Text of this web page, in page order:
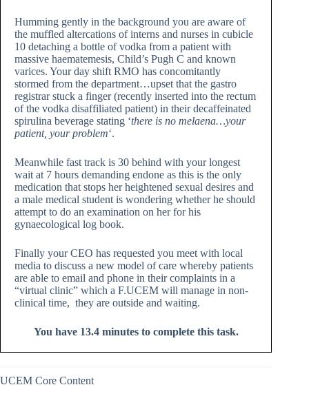
Humming gently in the background you are aware of
the muffled altercations of interns and nurses in cubicle
10 detaching a bottle of vodka from a patient with
massive haematemesis, Child’s Pugh C and known
varices. Your day shift RMO has concomitantly
stormed from the department…upset that the gastro
registrar stuck a finger (recently inserted into the rectum
of the vodka disaffiliated patient) in their decaffeinated
spirulina beverage stating ‘there is no melaena…your
patient, your problem‘.
Meanwhile fast track is 30 behind with your longest
wait at 7 hours demanding endone as this is the only
medication that stops her heightened sexual desires and
a male medical student is wondering whether he should
attempt to do an examination on her for his
gynaecological log book.
Finally your CEO has requested you meet with local
media to discuss a new model of care whereby patients
are able to email and phone in their complaints in a
“virtual clinic” which a F.UCEM will manage in non-
clinical time, they are outside and waiting.
You have 13.4 minutes to complete this task.
UCEM Core Content